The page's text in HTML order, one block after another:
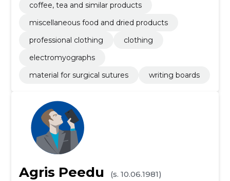
coffee, tea and similar products
miscellaneous food and dried products
professional clothing
clothing
electromyographs
material for surgical sutures
writing boards
Agris Peedu
(s. 10.06.1981)